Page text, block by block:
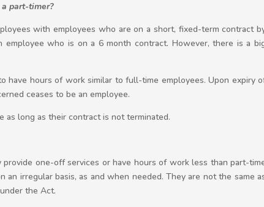
part-timer?
with employees who are on a short, fixed-term contract
who is on a 6 month contract. However, there is a
have hours of work similar to full-time employees. Upon expiry
ceases to be an employee.
long as their contract is not terminated.
one-off services or have hours of work less than part-
irregular basis, as and when needed. They are not the same
the Act.